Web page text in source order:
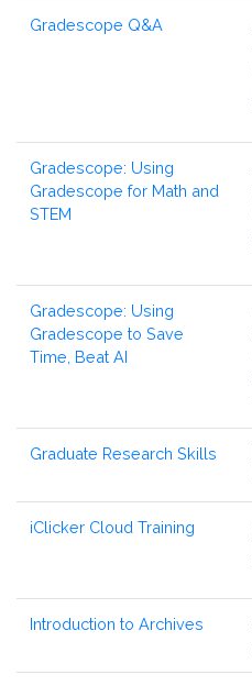
Gradescope Q&A
Gradescope: Using
Gradescope for Math and
STEM
Gradescope: Using
Gradescope to Save
Time, Beat AI
Graduate Research Skills
iClicker Cloud Training
Introduction to Archives